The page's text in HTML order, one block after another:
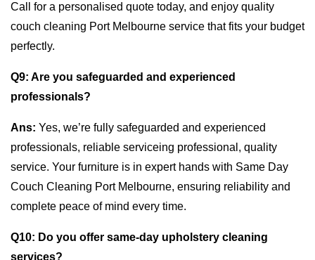
Call for a personalised quote today, and enjoy quality
couch cleaning Port Melbourne service that fits your budget
perfectly.
Q9: Are you safeguarded and experienced
professionals?
Ans: Yes, we’re fully safeguarded and experienced
professionals, reliable serviceing professional, quality
service. Your furniture is in expert hands with Same Day
Couch Cleaning Port Melbourne, ensuring reliability and
complete peace of mind every time.
Q10: Do you offer same-day upholstery cleaning
services?